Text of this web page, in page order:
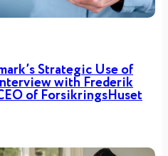
Strategic Use of
with Frederik
of ForsikringsHuset